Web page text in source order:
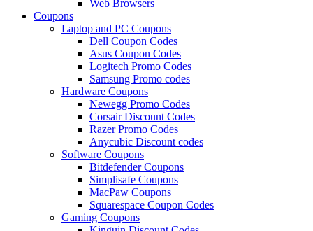
Web Browsers
Coupons
Laptop and PC Coupons
Dell Coupon Codes
Asus Coupon Codes
Logitech Promo Codes
Samsung Promo codes
Hardware Coupons
Newegg Promo Codes
Corsair Discount Codes
Razer Promo Codes
Anycubic Discount codes
Software Coupons
Bitdefender Coupons
Simplisafe Coupons
MacPaw Coupons
Squarespace Coupon Codes
Gaming Coupons